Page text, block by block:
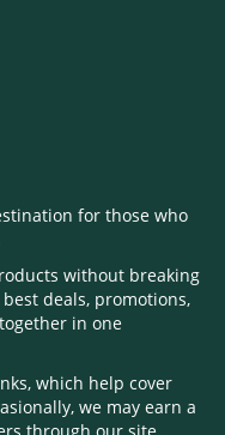
for those who
without breaking
deals, promotions,
in one
which help cover
we may earn a